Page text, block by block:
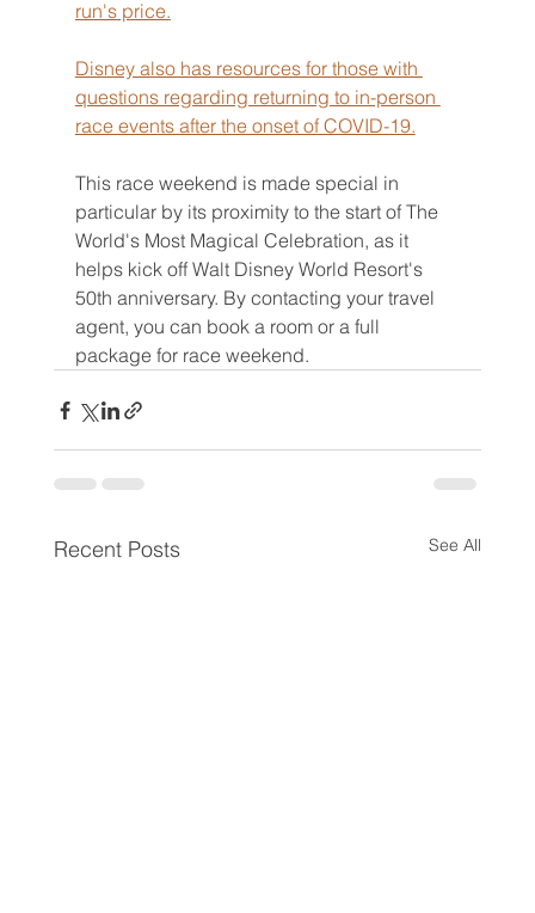
run's price.
Disney also has resources for those with
questions regarding returning to in-person
race events after the onset of COVID-19.
This race weekend is made special in
particular by its proximity to the start of The
World's Most Magical Celebration, as it
helps kick off Walt Disney World Resort's
50th anniversary. By contacting your travel
agent, you can book a room or a full
package for race weekend.
Recent Posts See All